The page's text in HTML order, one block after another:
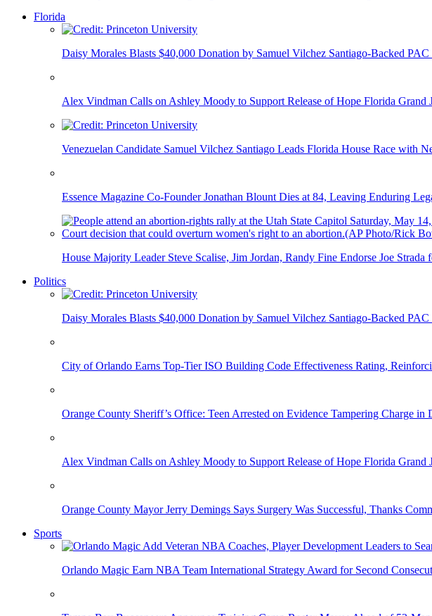
Florida
Daisy Morales Blasts $40,000 Donation by Samuel Vilchez Santiago-Backed
Alex Vindman Calls on Ashley Moody to Support Release of Hope Florida Grand
Venezuelan Candidate Samuel Vilchez Santiago Leads Florida House Race with
Essence Magazine Co-Founder Jonathan Blount Dies at 84, Leaving Enduring
House Majority Leader Steve Scalise, Jim Jordan, Randy Fine Endorse Joe Strada
Politics
Daisy Morales Blasts $40,000 Donation by Samuel Vilchez Santiago-Backed
City of Orlando Earns Top-Tier ISO Building Code Effectiveness Rating,
Orange County Sheriff’s Office: Teen Arrested on Evidence Tampering Charge
Alex Vindman Calls on Ashley Moody to Support Release of Hope Florida Grand
Orange County Mayor Jerry Demings Says Surgery Was Successful, Thanks
Sports
Orlando Magic Earn NBA Team International Strategy Award for Second